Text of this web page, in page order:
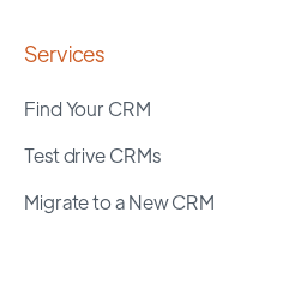
Services
Find Your CRM
Test drive CRMs
Migrate to a New CRM